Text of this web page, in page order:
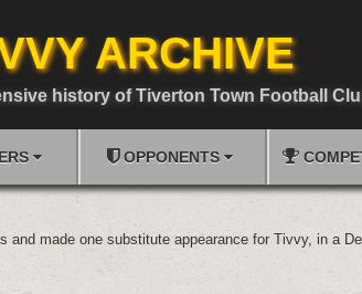
ARCHIVE
history of Tiverton Town Football
OPPONENTS
and made one substitute appearance for Tivvy, in a